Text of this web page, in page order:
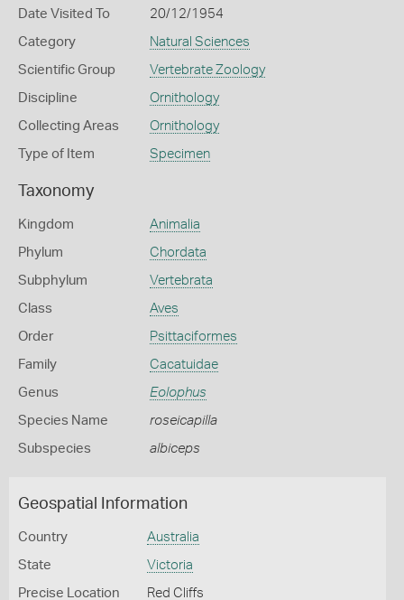
Date Visited To 20/12/1954
Category Natural Sciences
Scientific Group Vertebrate Zoology
Discipline Ornithology
Collecting Areas Ornithology
Type of Item Specimen
Taxonomy
Kingdom Animalia
Phylum Chordata
Subphylum Vertebrata
Class Aves
Order Psittaciformes
Family Cacatuidae
Genus Eolophus
Species Name roseicapilla
Subspecies albiceps
Geospatial Information
Country Australia
State Victoria
Precise Location Red Cliffs